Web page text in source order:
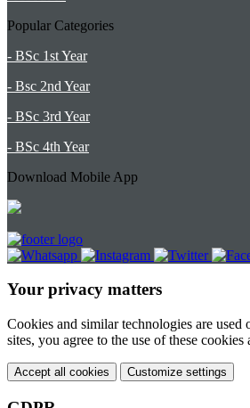
Popular Categories
- BSc 1st Year
- Bsc 2nd Year
- BSc 3rd Year
- BSc 4th Year
Download Mobile App
Your privacy matters
Cookies and similar technologies are
sites, you agree to the use of these
Accept all cookies Customize settings